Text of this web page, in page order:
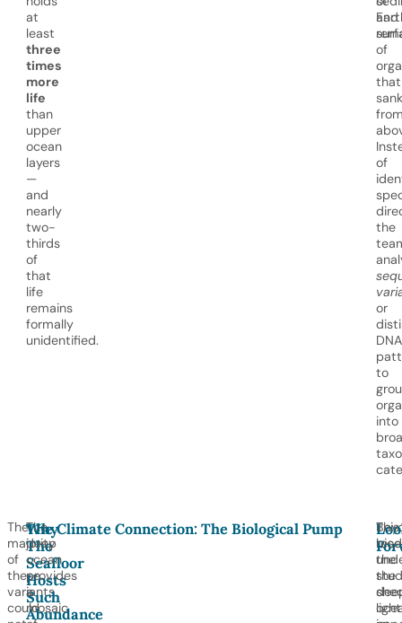
at
least
three
times
more
life
than
upper
ocean
layers
—
and
nearly
two-
thirds
of
that
life
remains
formally
unidentified.
and
of
that
sank
of
the
or
DNA
to
into
The
majority
of
these
variants
could
Why
The
Seafloor
Hosts
Such
Abundance
The
deep
ocean
provides
a
mosaic
The Climate Connection: The Biological Pump
the
light
This
the